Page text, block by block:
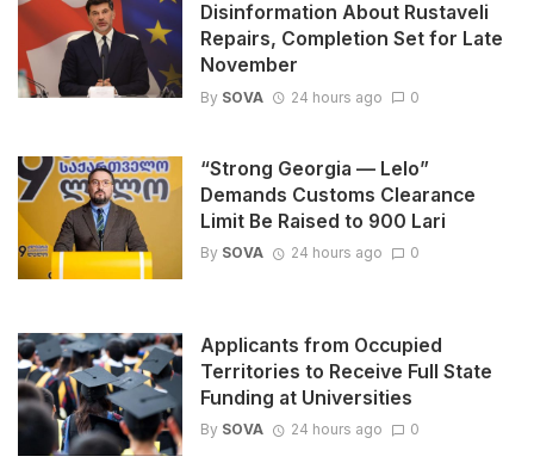
Disinformation About Rustaveli
Repairs, Completion Set for Late
November
By SOVA 24 hours ago 0
“Strong Georgia — Lelo”
Demands Customs Clearance
Limit Be Raised to 900 Lari
By SOVA 24 hours ago 0
Applicants from Occupied
Territories to Receive Full State
Funding at Universities
By SOVA 24 hours ago 0